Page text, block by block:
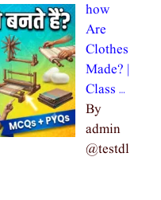
how
Are
Clothes
Made? |
Class …
By
admin
@testdl